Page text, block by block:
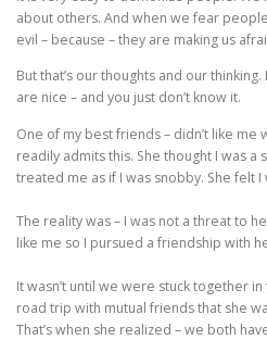
about others. And when we fear
evil – because – they are making us
But that’s our thoughts and our
are nice – and you just don’t know it.
One of my best friends – didn’t like me
readily admits this. She thought I was a
treated me as if I was snobby. She felt I
The reality was – I was not a threat to
like me so I pursued a friendship with
It wasn’t until we were stuck together
road trip with mutual friends that she
That’s when she realized – we both